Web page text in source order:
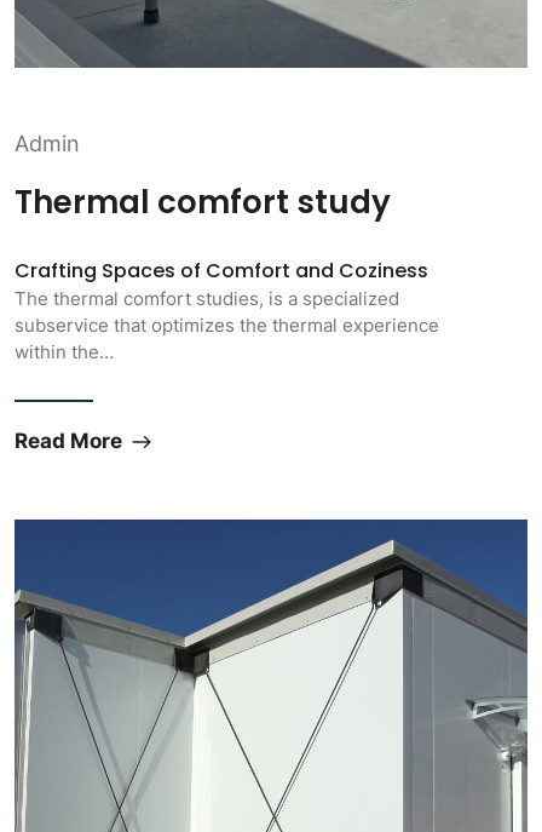
Admin
Thermal comfort study
Crafting Spaces of Comfort and Coziness
The thermal comfort studies, is a specialized
subservice that optimizes the thermal experience
within the…
Read More